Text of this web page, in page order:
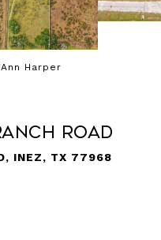
Harper
Road
INEZ, TX 77968